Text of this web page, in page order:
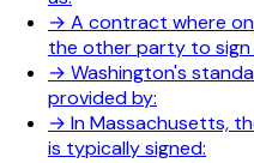
→ A contract where
the other party to sign
→ Washington's
provided by:
→ In Massachusetts,
is typically signed: